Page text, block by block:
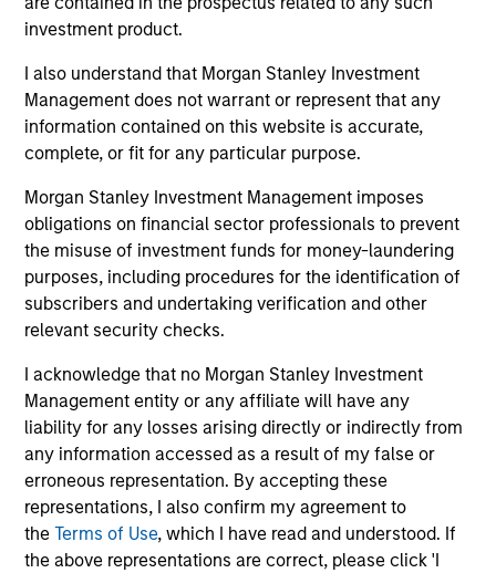
investment product.
I also understand that Morgan Stanley Investment
Management does not warrant or represent that any
information contained on this website is accurate,
complete, or fit for any particular purpose.
Morgan Stanley Investment Management imposes
obligations on financial sector professionals to prevent
the misuse of investment funds for money-laundering
purposes, including procedures for the identification of
subscribers and undertaking verification and other
relevant security checks.
I acknowledge that no Morgan Stanley Investment
Management entity or any affiliate will have any
liability for any losses arising directly or indirectly from
any information accessed as a result of my false or
erroneous representation. By accepting these
representations, I also confirm my agreement to
theTerms of Use, which I have read and understood. If
the above representations are correct, please click 'I
Calvert employs a proprietary assessment framework for
Green Bonds (which has regard to, where appropriate,
recognised green bond guidelines such as the Green
Bonds Principles of the International Capital Market
Association), through which the robustness, expected
strategy are evaluated.
3
A multi-sector investment approach combines top-down
with bottom-up analysis and increases the opportunity
set with help from a highly experienced and specialized
team.
Investment Approach